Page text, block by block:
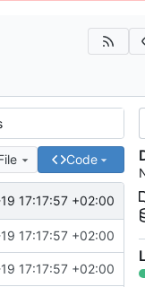
Code
17:17:57 +02:00
17:17:57 +02:00
17:17:57 +02:00